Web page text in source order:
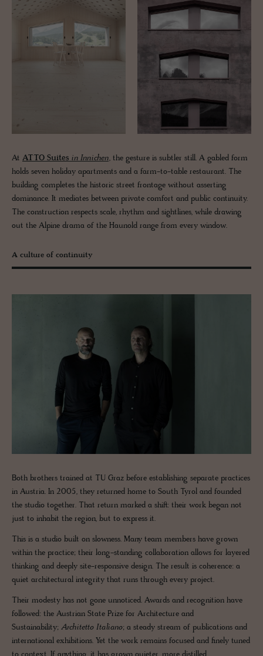
At ATTO Suites in Innichen, the gesture is subtler still. A gabled form
holds seven holiday apartments and a farm-to-table restaurant. The
building completes the historic street frontage without asserting
dominance. It mediates between private comfort and public continuity.
The construction respects scale, rhythm and sightlines, while drawing
out the Alpine drama of the Haunold range from every window.
A culture of continuity
Both brothers trained at TU Graz before establishing separate practices
in Austria. In 2005, they returned home to South Tyrol and founded
the studio together. That return marked a shift: their work began not
just to inhabit the region, but to express it.
This is a studio built on slowness. Many team members have grown
within the practice; their long-standing collaboration allows for layered
thinking and deeply site-responsive design. The result is coherence: a
quiet architectural integrity that runs through every project.
Their modesty has not gone unnoticed. Awards and recognition have
followed: the Austrian State Prize for Architecture and
Sustainability; Architetto Italiano; a steady stream of publications and
international exhibitions. Yet the work remains focused and finely tuned